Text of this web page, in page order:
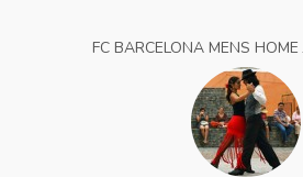
FC BARCELONA MENS